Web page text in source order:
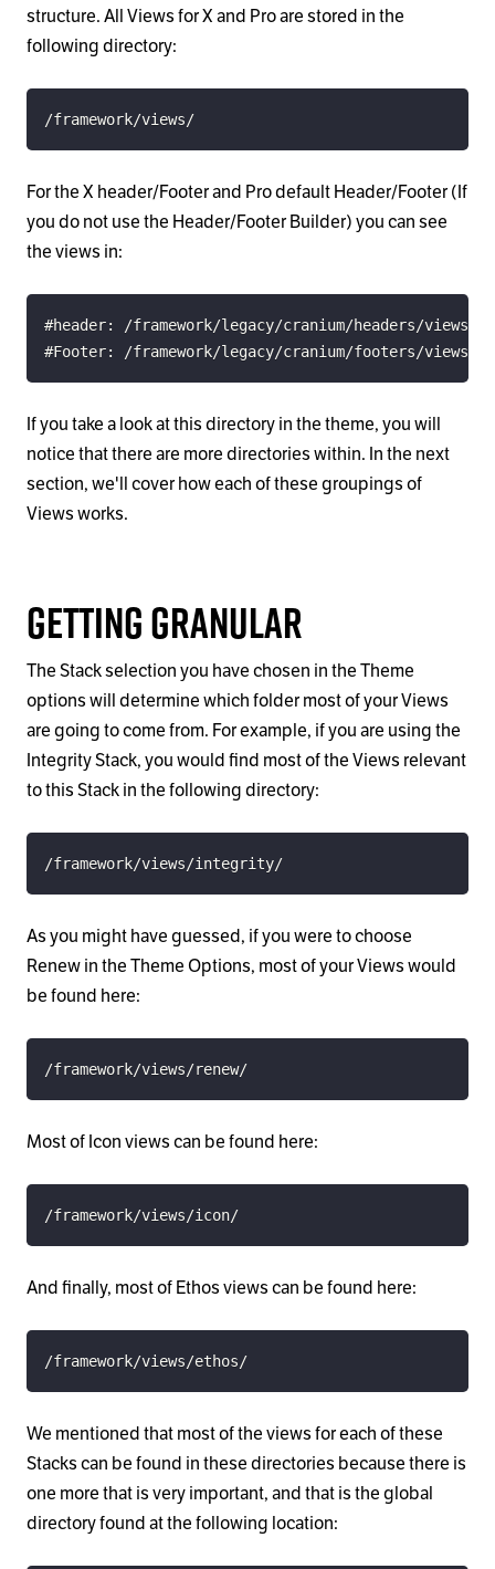
structure. All Views for X and Pro are stored in the
following directory:
/framework/views/
For the X header/Footer and Pro default Header/Footer (If
you do not use the Header/Footer Builder) you can see
the views in:
#Footer: /framework/legacy/cranium/footers/views/
If you take a look at this directory in the theme, you will
notice that there are more directories within. In the next
section, we'll cover how each of these groupings of
Views works.
Getting Granular
The Stack selection you have chosen in the Theme
options will determine which folder most of your Views
are going to come from. For example, if you are using the
Integrity Stack, you would find most of the Views relevant
to this Stack in the following directory:
/framework/views/integrity/
As you might have guessed, if you were to choose
Renew in the Theme Options, most of your Views would
be found here:
/framework/views/renew/
Most of Icon views can be found here:
/framework/views/icon/
And finally, most of Ethos views can be found here:
/framework/views/ethos/
We mentioned that most of the views for each of these
Stacks can be found in these directories because there is
one more that is very important, and that is the global
directory found at the following location: